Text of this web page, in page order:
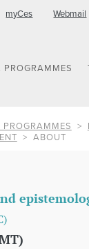
myCes Webmail
PROGRAMMES
ABOUT